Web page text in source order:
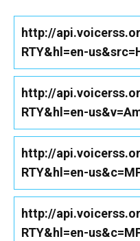
http://
RTY&hl=en-
http://
RTY&hl=en-
http://
RTY&hl=en-
http://
RTY&hl=en-